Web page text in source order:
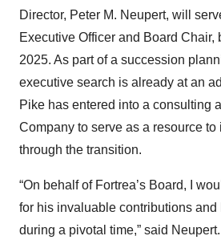
Director, Peter M. Neupert, will
Executive Officer and Board Chair,
2025. As part of a succession
executive search is already at an
Pike has entered into a consulting
Company to serve as a resource
through the transition.
“On behalf of Fortrea’s Board, I
for his invaluable contributions and
during a pivotal time,” said